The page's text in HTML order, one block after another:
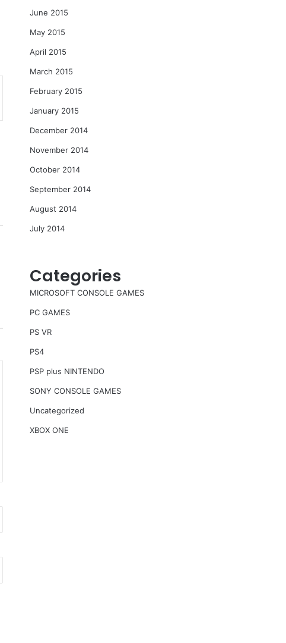
June 2015
May 2015
April 2015
March 2015
February 2015
January 2015
December 2014
November 2014
October 2014
September 2014
August 2014
July 2014
Categories
MICROSOFT CONSOLE GAMES
PC GAMES
PS VR
PS4
PSP plus NINTENDO
SONY CONSOLE GAMES
Uncategorized
XBOX ONE